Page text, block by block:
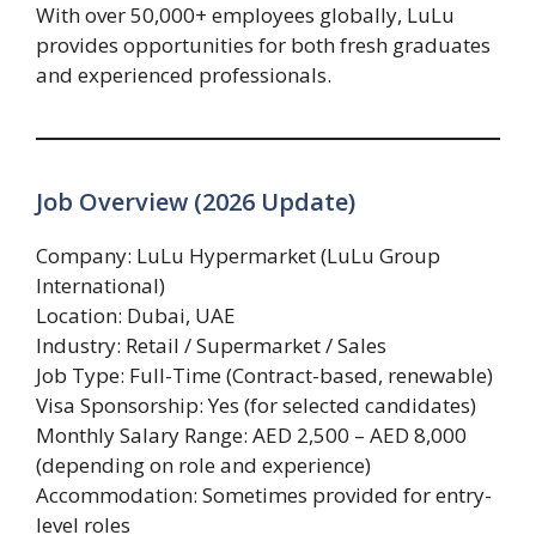
With over 50,000+ employees globally, LuLu
provides opportunities for both fresh graduates
and experienced professionals.
Job Overview (2026 Update)
Company: LuLu Hypermarket (LuLu Group
International)
Location: Dubai, UAE
Industry: Retail / Supermarket / Sales
Job Type: Full-Time (Contract-based, renewable)
Visa Sponsorship: Yes (for selected candidates)
Monthly Salary Range: AED 2,500 – AED 8,000
(depending on role and experience)
Accommodation: Sometimes provided for entry-
level roles